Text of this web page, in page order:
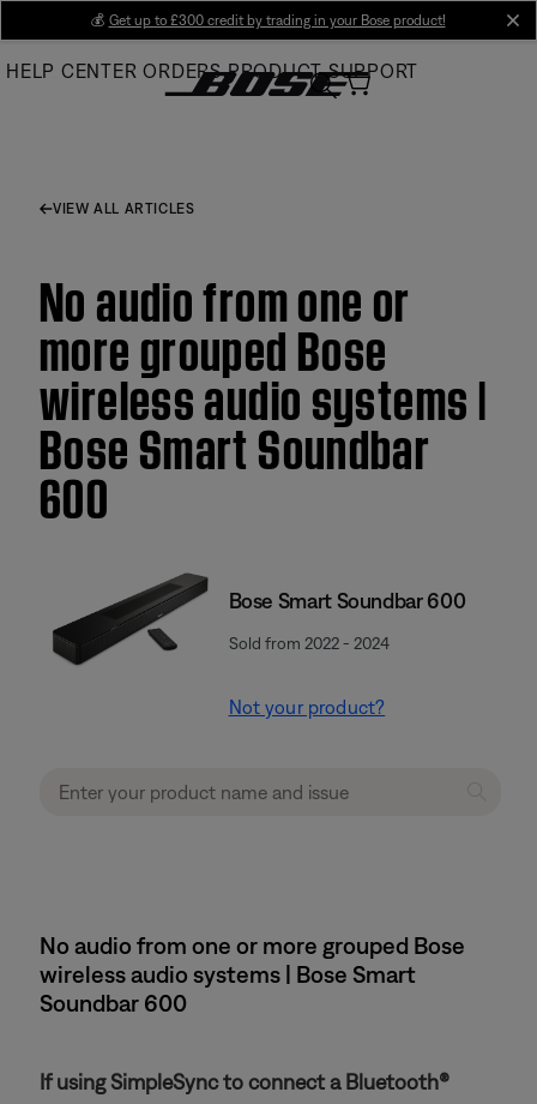
Main
💰 Get up to £300 credit by trading in your Bose product!
HELP CENTER ORDERS PRODUCT SUPPORT
VIEW ALL ARTICLES
No audio from one or
more grouped Bose
wireless audio systems |
Bose Smart Soundbar
600
Bose Smart Soundbar 600
Sold from 2022 - 2024
Not your product?
No audio from one or more grouped Bose
wireless audio systems | Bose Smart
Soundbar 600
If using SimpleSync to connect a Bluetooth®